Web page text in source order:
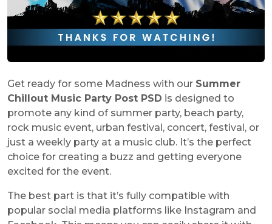
Get ready for some Madness with our Summer
Chillout Music Party Post PSD is designed to
promote any kind of summer party, beach party,
rock music event, urban festival, concert, festival, or
just a weekly party at a music club. It’s the perfect
choice for creating a buzz and getting everyone
excited for the event.
The best part is that it’s fully compatible with
popular social media platforms like Instagram and